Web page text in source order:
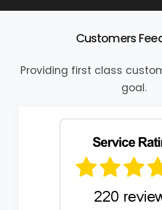
Customers
Providing first class
goal.